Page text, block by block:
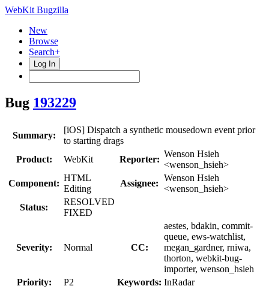
WebKit Bugzilla
New
Browse
Search+
Log In
Bug 193229
Summary:
[iOS] Dispatch a synthetic mousedown event prior
to starting drags
Product:
WebKit Reporter:
Wenson Hsieh
<wenson_hsieh>
Component:
HTML
Editing
Assignee:
Wenson Hsieh
<wenson_hsieh>
Status:
RESOLVED
FIXED
Severity: Normal CC:
aestes, bdakin, commit-
queue, ews-watchlist,
megan_gardner, rniwa,
thorton, webkit-bug-
importer, wenson_hsieh
Priority:
P2 Keywords: InRadar